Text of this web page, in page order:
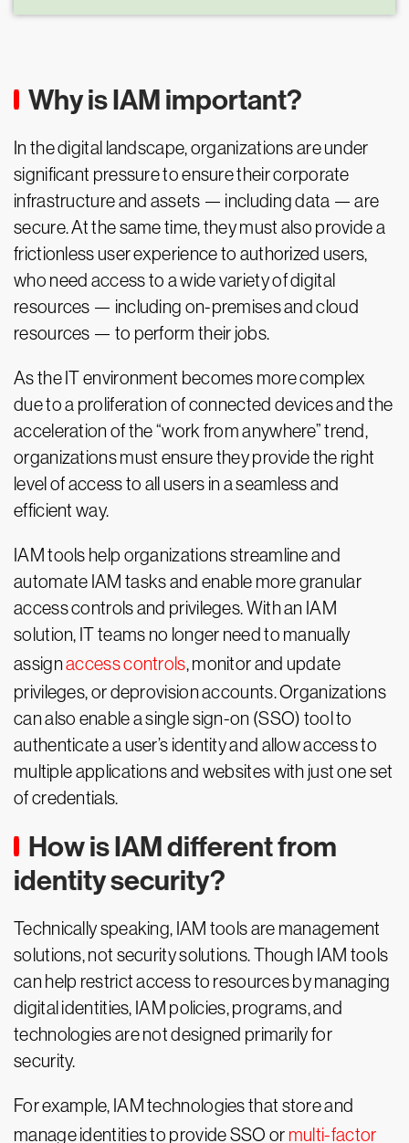
Why is IAM important?
In the digital landscape, organizations are under
significant pressure to ensure their corporate
infrastructure and assets — including data — are
secure. At the same time, they must also provide a
frictionless user experience to authorized users,
who need access to a wide variety of digital
resources — including on-premises and cloud
resources — to perform their jobs.
As the IT environment becomes more complex
due to a proliferation of connected devices and the
acceleration of the “work from anywhere” trend,
organizations must ensure they provide the right
level of access to all users in a seamless and
efficient way.
IAM tools help organizations streamline and
automate IAM tasks and enable more granular
access controls and privileges. With an IAM
solution, IT teams no longer need to manually
assignaccess controls, monitor and update
privileges, or deprovision accounts. Organizations
can also enable a single sign-on (SSO) tool to
authenticate a user’s identity and allow access to
multiple applications and websites with just one set
of credentials.
How is IAM different from
identity security?
Technically speaking, IAM tools are management
solutions, not security solutions. Though IAM tools
can help restrict access to resources by managing
digital identities, IAM policies, programs, and
technologies are not designed primarily for
security.
For example, IAM technologies that store and
manage identities to provide SSO or multi-factor